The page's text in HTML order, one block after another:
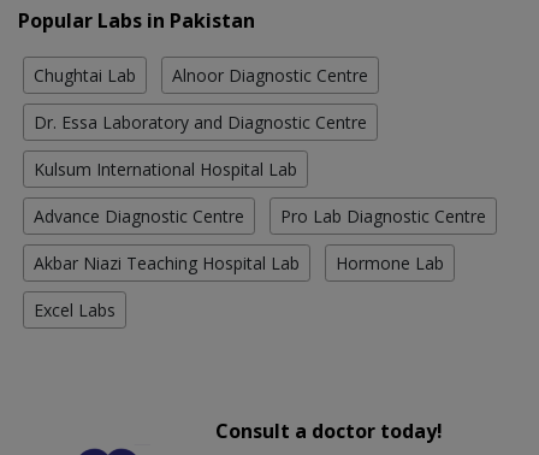
Popular Labs in Pakistan
Chughtai Lab Alnoor Diagnostic Centre
Dr. Essa Laboratory and Diagnostic Centre
Kulsum International Hospital Lab
Advance Diagnostic Centre Pro Lab Diagnostic Centre
Akbar Niazi Teaching Hospital Lab Hormone Lab
Excel Labs
Consult a doctor today!